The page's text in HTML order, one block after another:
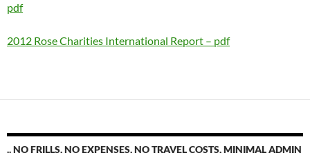
pdf
2012 Rose Charities International Report – pdf
.. NO FRILLS, NO EXPENSES, NO TRAVEL COSTS, MINIMAL ADMIN